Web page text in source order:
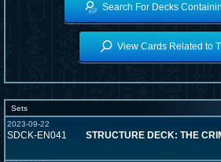
Search For Decks
View Cards Related to
Sets
2023-09-22
SDCK-EN041 STRUCTURE DECK: THE